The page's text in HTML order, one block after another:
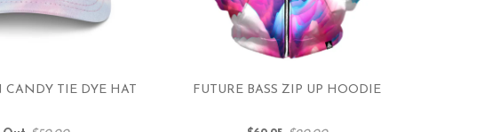
TIE DYE HAT FUTURE BASS ZIP UP HOODIE